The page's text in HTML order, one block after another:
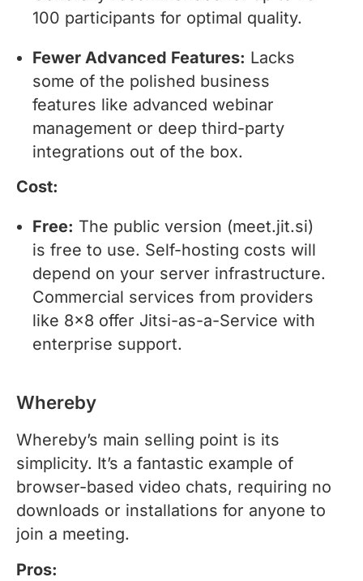
100 participants for optimal quality.
Fewer Advanced Features: Lacks
some of the polished business
features like advanced webinar
management or deep third-party
integrations out of the box.
Cost:
Free: The public version (meet.jit.si)
is free to use. Self-hosting costs will
depend on your server infrastructure.
Commercial services from providers
like 8x8 offer Jitsi-as-a-Service with
enterprise support.
Whereby
Whereby’s main selling point is its
simplicity. It’s a fantastic example of
browser-based video chats, requiring no
downloads or installations for anyone to
join a meeting.
Pros: